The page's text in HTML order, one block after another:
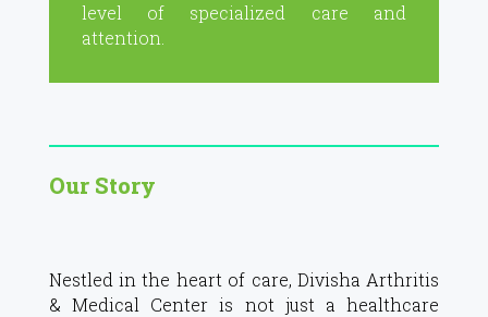
level of specialized care and
attention.
Our Story
Nestled in the heart of care, Divisha Arthritis
& Medical Center is not just a healthcare